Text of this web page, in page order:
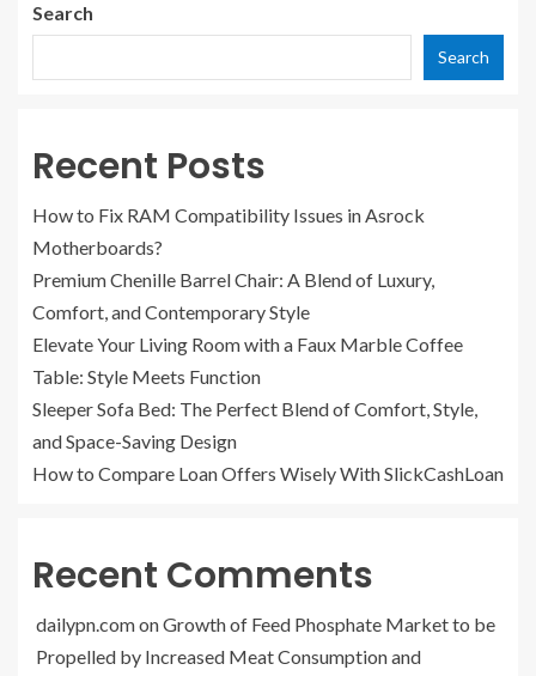
Search
Search
Recent Posts
How to Fix RAM Compatibility Issues in Asrock
Motherboards?
Premium Chenille Barrel Chair: A Blend of Luxury,
Comfort, and Contemporary Style
Elevate Your Living Room with a Faux Marble Coffee
Table: Style Meets Function
Sleeper Sofa Bed: The Perfect Blend of Comfort, Style,
and Space-Saving Design
How to Compare Loan Offers Wisely With SlickCashLoan
Recent Comments
dailypn.comonGrowth of Feed Phosphate Market to be
Propelled by Increased Meat Consumption and